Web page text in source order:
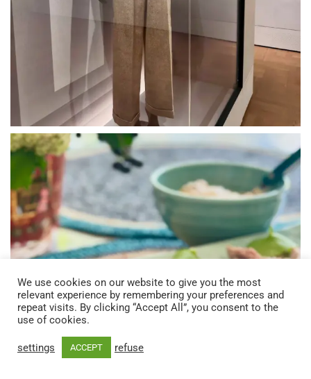
We use cookies on our website to give you the most
relevant experience by remembering your preferences and
repeat visits. By clicking “Accept All”, you consent to the
use of cookies.
settings ACCEPT refuse